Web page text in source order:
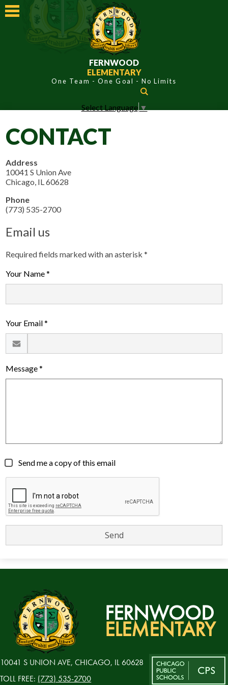
FERNWOOD
ELEMENTARY
Skip
to
ACADEMICS
STUDENTS
PARENTS
CONTACT
Select Language ▼
CONTACT
Address
10041 S Union Ave
Chicago, IL 60628
Phone
(773) 535-2700
Email us
Required fields marked with an asterisk *
Your Name *
Your Email *
Message *
Send me a copy of this email
FERNWOOD
ELEMENTARY
10041 S UNION AVE, CHICAGO, IL 60628
TOLL FREE: (773) 535-2700